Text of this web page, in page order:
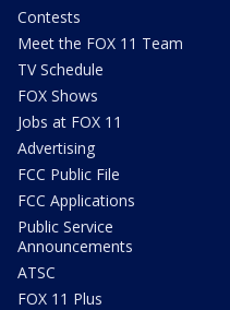
Contests
Meet the FOX 11 Team
TV Schedule
FOX Shows
Jobs at FOX 11
Advertising
FCC Public File
FCC Applications
Public Service
Announcements
ATSC
FOX 11 Plus